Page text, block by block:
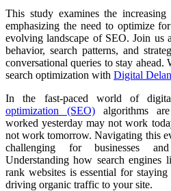
This study examines the
emphasizing the need to optimize
evolving landscape of SEO. Join us
behavior, search patterns, and
conversational queries to stay
search optimization with Digital
In the fast-paced world of
optimization (SEO)algorithms
worked yesterday may not work
not work tomorrow. Navigating this
challenging for businesses
Understanding how search engines
rank websites is essential for
driving organic traffic to your site.